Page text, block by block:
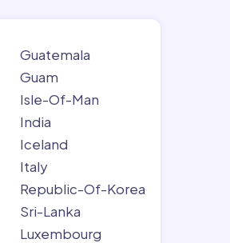
Guatemala
Guam
Isle-Of-Man
India
Iceland
Italy
Republic-Of-Korea
Sri-Lanka
Luxembourg